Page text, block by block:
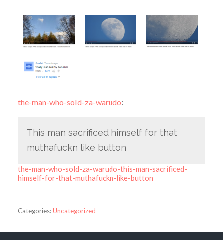
the-man-who-sold-za-warudo:
This man sacrificed himself for that
muthafuckn like button
the-man-who-sold-za-warudo-this-man-sacrificed-
himself-for-that-muthafuckn-like-button
Categories:Uncategorized